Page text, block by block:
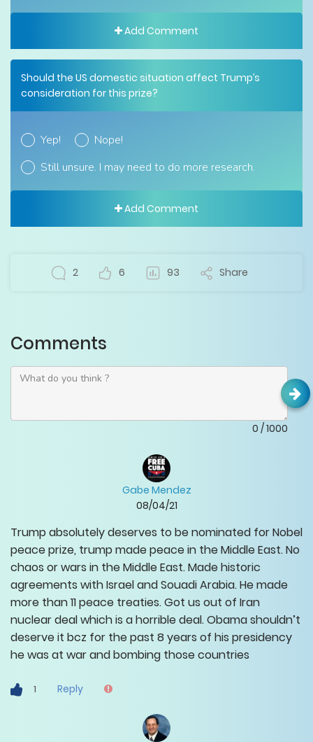
Add Comment
Should the US domestic situation affect Trump’s
consideration for this prize?
Yep!
Nope!
Still unsure. I may need to do more research.
Add Comment
2 6 93 Share
Comments
0 /1000
Gabe Mendez
08/04/21
Trump absolutely deserves to be nominated for Nobel
peace prize, trump made peace in the Middle East. No
chaos or wars in the Middle East. Made historic
agreements with Israel and Souadi Arabia. He made
more than 11 peace treaties. Got us out of Iran
nuclear deal which is a horrible deal. Obama shouldn’t
deserve it bcz for the past 8 years of his presidency
he was at war and bombing those countries
1 Reply